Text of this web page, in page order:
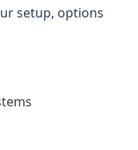
setup, options